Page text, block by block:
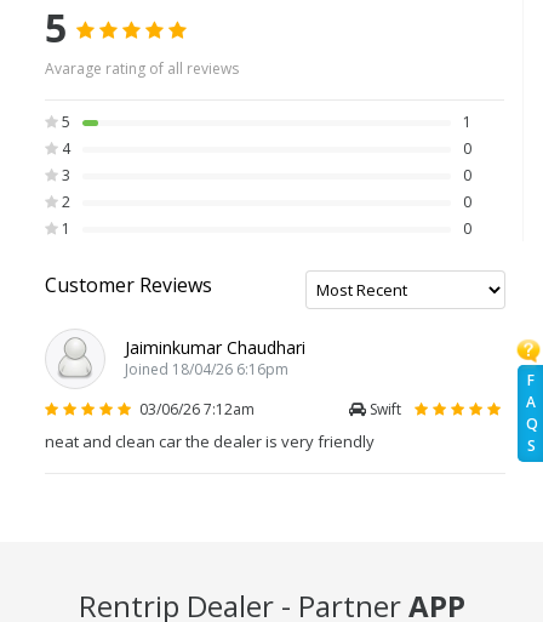
F
A
Q
S
5
Avarage rating of all reviews
5
1
4
0
3
0
2
0
1
0
Customer Reviews
Jaiminkumar Chaudhari
Joined 18/04/26 6:16pm
03/06/26 7:12am
Swift
neat and clean car the dealer is very friendly
Rentrip Dealer - PartnerAPP